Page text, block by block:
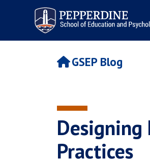
Pepperdine | Graduate School of
Education and Psychology
GSEP Blog
Designing
Practices